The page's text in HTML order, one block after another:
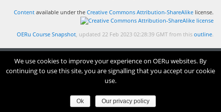
Content available under the Creative Commons Attribution-ShareAlike license.
OERu Course Snapshot , updated 22 Feb 2023 02:28:39 GMT from this outline.
We use cookies to improve your experience on OERu websites. By
continuing to use this site, you are signalling that you accept our cookie
use.
Ok Our privacy policy